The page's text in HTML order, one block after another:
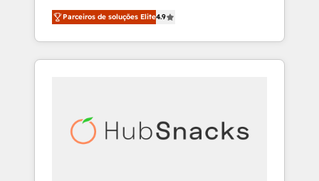
Customer Success We specialize in driving
revenue growth for companies across
industries through tailored marketing, sales,
and customer success strategies, utilizing
insights. Operating in five countries—Brazil,
UAE (Abu Dhabi/Dubai/Sharjah), Mexico,
Parceiros de soluções Elite4.9